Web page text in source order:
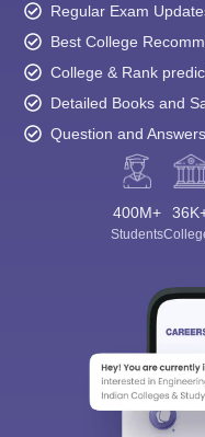
Regular Exam
Best College
College & Rank
Detailed Books and
Question and Answers
400M+
Students